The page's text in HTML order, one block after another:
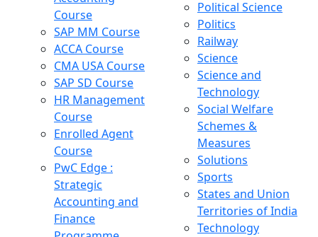
Course
SAP MM Course
ACCA Course
CMA USA Course
SAP SD Course
HR Management
Course
Enrolled Agent
Course
PwC Edge :
Strategic
Accounting and
Finance
Political Science
Politics
Railway
Science
Science and
Technology
Social Welfare
Schemes &
Measures
Solutions
Sports
States and Union
Territories of India
Technology